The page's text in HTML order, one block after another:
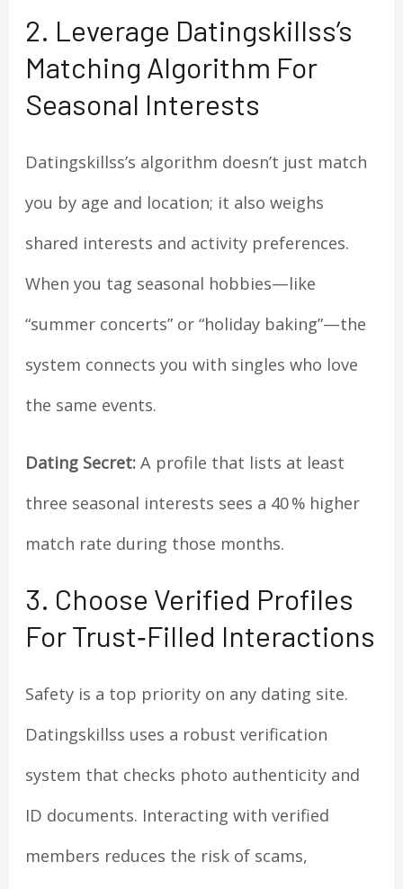
2. Leverage Datingskillss’s
Matching Algorithm For
Seasonal Interests
Datingskillss’s algorithm doesn’t just match
you by age and location; it also weighs
shared interests and activity preferences.
When you tag seasonal hobbies—like
“summer concerts” or “holiday baking”—the
system connects you with singles who love
the same events.
Dating Secret: A profile that lists at least
three seasonal interests sees a 40 % higher
match rate during those months.
3. Choose Verified Profiles
For Trust‑Filled Interactions
Safety is a top priority on any dating site.
Datingskillss uses a robust verification
system that checks photo authenticity and
ID documents. Interacting with verified
members reduces the risk of scams,